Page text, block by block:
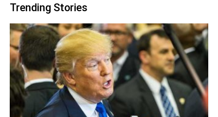
Trending Stories